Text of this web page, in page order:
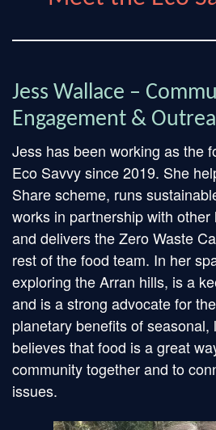
Jess Wallace –
Engagement &
Jess has been working as the
Eco Savvy since 2019. She
Share scheme, runs
works in partnership with
and delivers the Zero Waste
rest of the food team. In her
exploring the Arran hills, is a
and is a strong advocate for
planetary benefits of
believes that food is a great
community together and to
issues.